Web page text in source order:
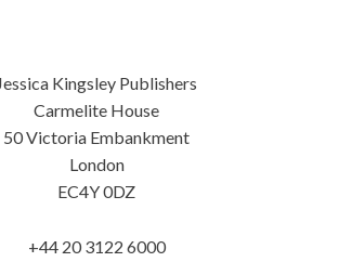
Kingsley Publishers
Carmelite House
50 Victoria Embankment
London
EC4Y 0DZ
+44 20 3122 6000